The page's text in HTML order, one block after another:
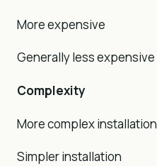
More expensive
Generally less expensive
Complexity
More complex installation
Simpler installation